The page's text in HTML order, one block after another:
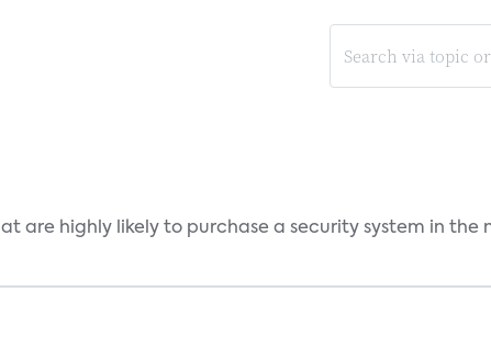
are highly likely to purchase a security system in the